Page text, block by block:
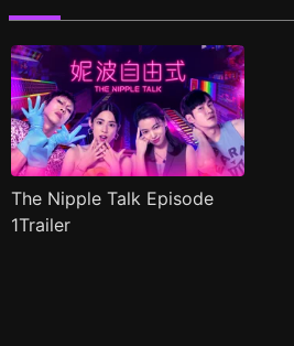
The Nipple Talk Episode
1Trailer